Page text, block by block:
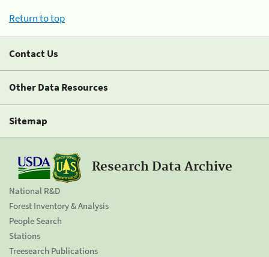
Return to top
Contact Us
Other Data Resources
Sitemap
Research Data Archive
National R&D
Forest Inventory & Analysis
People Search
Stations
Treesearch Publications